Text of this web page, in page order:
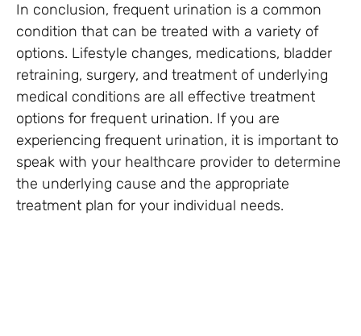
In conclusion, frequent urination is a common
condition that can be treated with a variety of
options. Lifestyle changes, medications, bladder
retraining, surgery, and treatment of underlying
medical conditions are all effective treatment
options for frequent urination. If you are
experiencing frequent urination, it is important to
speak with your healthcare provider to determine
the underlying cause and the appropriate
treatment plan for your individual needs.